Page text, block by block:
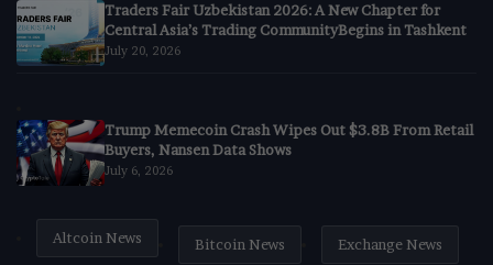
Traders Fair Uzbekistan 2026: A New Chapter for
Central Asia’s Trading CommunityBegins in Tashkent
July 20, 2026
Trump Memecoin Crash Wipes Out $3.8B From Retail
Buyers, Nansen Data Shows
July 6, 2026
Altcoin News Bitcoin News Exchange News